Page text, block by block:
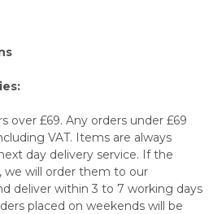
over £69. Any orders under £69
VAT. Items are always
day delivery service. If the
we will order them to our
deliver within 3 to 7 working days
placed on weekends will be